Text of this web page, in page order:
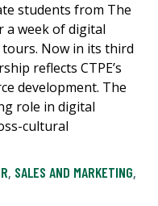
students from The
a week of digital
Now in its third
reflects CTPE’s
development. The
role in digital
cultural
, SALES AND MARKETING,